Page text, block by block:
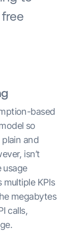
based
so
and
isn’t
usage
KPIs
megabytes
calls,